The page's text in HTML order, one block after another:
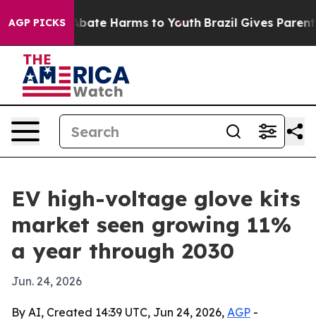
AGP PICKSto Abate Harms to Youth Brazil Gives Parents
EV high-voltage glove kits
market seen growing 11%
a year through 2030
Jun. 24, 2026
By AI, Created 14:39 UTC, Jun 24, 2026, AGP -